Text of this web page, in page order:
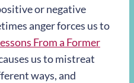
or negative
anger forces us to
From a Former
us to mistreat
ways, and